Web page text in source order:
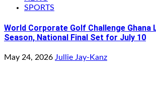
SPORTS
World Corporate Golf Challenge Ghana
Season, National Final Set for July 10
May 24, 2026 Jullie Jay-Kanz